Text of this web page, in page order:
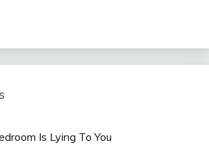
Is Lying To You